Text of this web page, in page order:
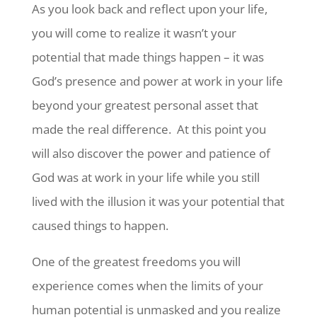
As you look back and reflect upon your life,
you will come to realize it wasn’t your
potential that made things happen – it was
God’s presence and power at work in your life
beyond your greatest personal asset that
made the real difference. At this point you
will also discover the power and patience of
God was at work in your life while you still
lived with the illusion it was your potential that
caused things to happen.
One of the greatest freedoms you will
experience comes when the limits of your
human potential is unmasked and you realize